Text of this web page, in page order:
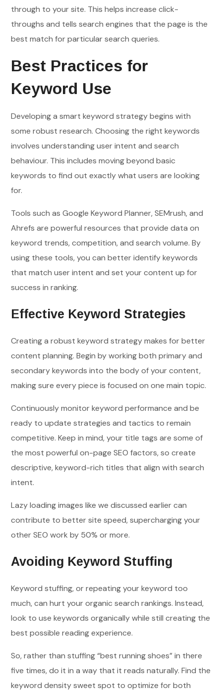
through to your site. This helps increase click-
throughs and tells search engines that the page is the
best match for particular search queries.
Best Practices for
Keyword Use
Developing a smart keyword strategy begins with
some robust research. Choosing the right keywords
involves understanding user intent and search
behaviour. This includes moving beyond basic
keywords to find out exactly what users are looking
for.
Tools such as Google Keyword Planner, SEMrush, and
Ahrefs are powerful resources that provide data on
keyword trends, competition, and search volume. By
using these tools, you can better identify keywords
that match user intent and set your content up for
success in ranking.
Effective Keyword Strategies
Creating a robust keyword strategy makes for better
content planning. Begin by working both primary and
secondary keywords into the body of your content,
making sure every piece is focused on one main topic.
Continuously monitor keyword performance and be
ready to update strategies and tactics to remain
competitive. Keep in mind, your title tags are some of
the most powerful on-page SEO factors, so create
descriptive, keyword-rich titles that align with search
intent.
Lazy loading images like we discussed earlier can
contribute to better site speed, supercharging your
other SEO work by 50% or more.
Avoiding Keyword Stuffing
Keyword stuffing, or repeating your keyword too
much, can hurt your organic search rankings. Instead,
look to use keywords organically while still creating the
best possible reading experience.
So, rather than stuffing “best running shoes” in there
five times, do it in a way that it reads naturally. Find the
keyword density sweet spot to optimize for both